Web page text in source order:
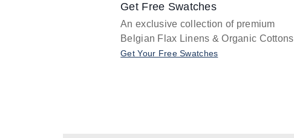
Get Free Swatches
An exclusive collection of premium
Belgian Flax Linens & Organic Cottons
Get Your Free Swatches